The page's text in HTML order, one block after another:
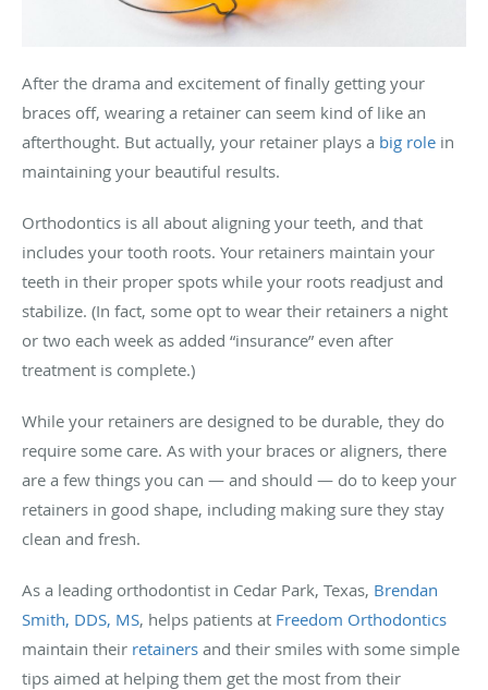
After the drama and excitement of finally getting your
braces off, wearing a retainer can seem kind of like an
afterthought. But actually, your retainer plays a big role in
maintaining your beautiful results.
Orthodontics is all about aligning your teeth, and that
includes your tooth roots. Your retainers maintain your
teeth in their proper spots while your roots readjust and
stabilize. (In fact, some opt to wear their retainers a night
or two each week as added “insurance” even after
treatment is complete.)
While your retainers are designed to be durable, they do
require some care. As with your braces or aligners, there
are a few things you can — and should — do to keep your
retainers in good shape, including making sure they stay
clean and fresh.
As a leading orthodontist in Cedar Park, Texas, Brendan
Smith, DDS, MS, helps patients at Freedom Orthodontics
maintain their retainers and their smiles with some simple
tips aimed at helping them get the most from their